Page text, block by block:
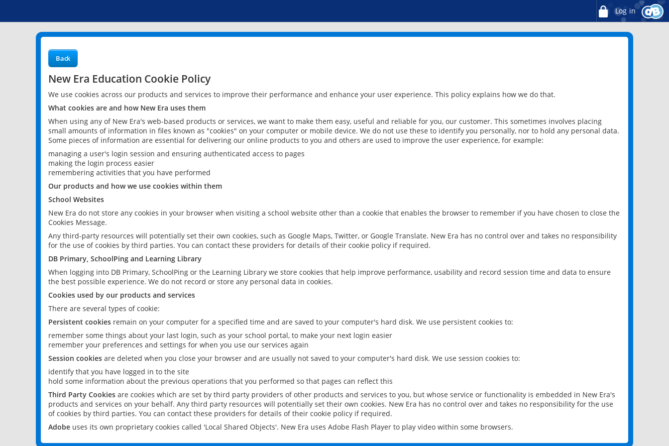
Log in
Back
New Era Education Cookie Policy
We use cookies across our products and services to improve their performance and enhance your user experience. This policy explains how we do that.
What cookies are and how New Era uses them
When using any of New Era's web-based products or services, we want to make them easy, useful and reliable for you, our customer. This sometimes involves placing
small amounts of information in files known as "cookies" on your computer or mobile device. We do not use these to identify you personally, nor to hold any personal data.
Some pieces of information are essential for delivering our online products to you and others are used to improve the user experience, for example:
managing a user's login session and ensuring authenticated access to pages
making the login process easier
remembering activities that you have performed
Our products and how we use cookies within them
School Websites
New Era do not store any cookies in your browser when visiting a school website other than a cookie that enables the browser to remember if you have chosen to close the
Cookies Message.
Any third-party resources will potentially set their own cookies, such as Google Maps, Twitter, or Google Translate. New Era has no control over and takes no responsibility
for the use of cookies by third parties. You can contact these providers for details of their cookie policy if required.
DB Primary, SchoolPing and Learning Library
When logging into DB Primary, SchoolPing or the Learning Library we store cookies that help improve performance, usability and record session time and data to ensure
the best possible experience. We do not record or store any personal data in cookies.
Cookies used by our products and services
There are several types of cookie:
Persistent cookies remain on your computer for a specified time and are saved to your computer's hard disk. We use persistent cookies to:
remember some things about your last login, such as your school portal, to make your next login easier
remember your preferences and settings for when you use our services again
Session cookies are deleted when you close your browser and are usually not saved to your computer's hard disk. We use session cookies to:
identify that you have logged in to the site
hold some information about the previous operations that you performed so that pages can reflect this
Third Party Cookies are cookies which are set by third party providers of other products and services to you, but whose service or functionality is embedded in New Era's
products and services on your behalf. Any third party resources will potentially set their own cookies. New Era has no control over and takes no responsibility for the use
of cookies by third parties. You can contact these providers for details of their cookie policy if required.
Adobe uses its own proprietary cookies called 'Local Shared Objects'. New Era uses Adobe Flash Player to play video within some browsers.